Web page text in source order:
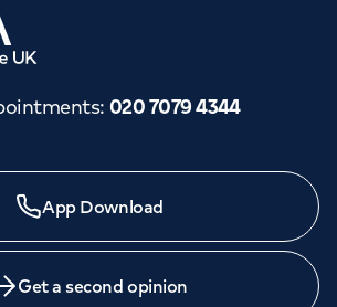
: 020 7079 4344
App Download
Get a second opinion